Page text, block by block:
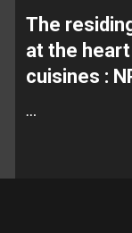
The
at the heart
cuisines :
…